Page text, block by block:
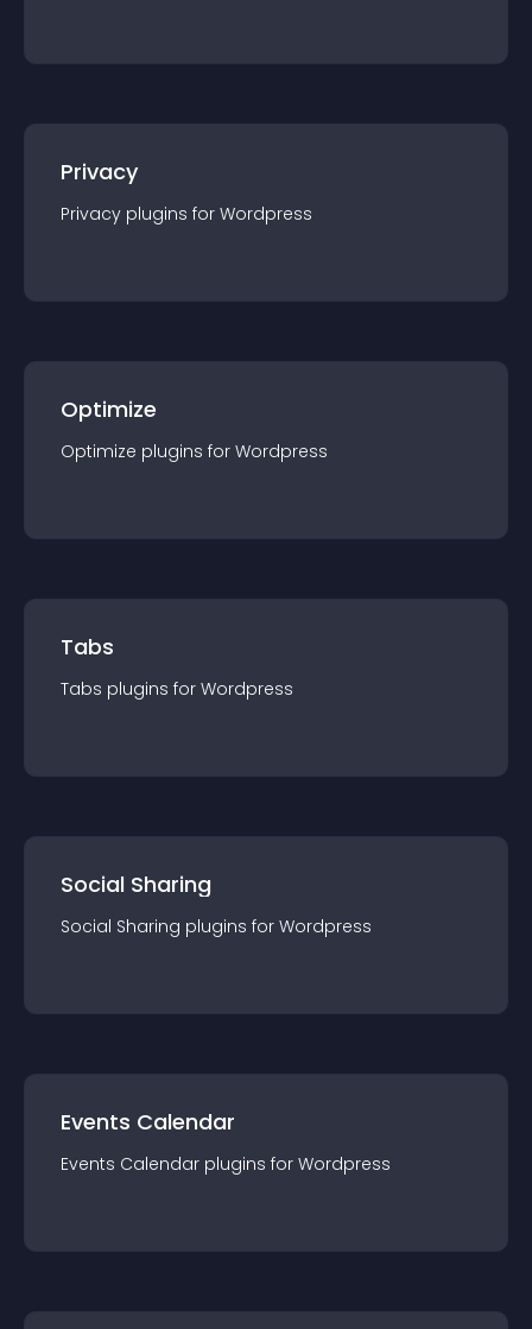
Privacy
Privacy plugins for Wordpress
Optimize
Optimize plugins for Wordpress
Tabs
Tabs plugins for Wordpress
Social Sharing
Social Sharing plugins for Wordpress
Events Calendar
Events Calendar plugins for Wordpress